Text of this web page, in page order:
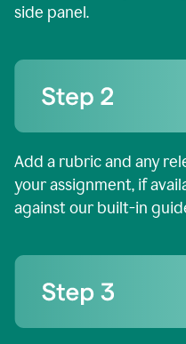
side panel.
Add a rubric and any
your assignment, if
against our built-in